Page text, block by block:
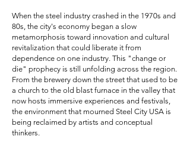
When the steel industry crashed in the 1970s and
80s, the city's economy began a slow
metamorphosis toward innovation and cultural
revitalization that could liberate it from
dependence on one industry. This "change or
die" prophecy is still unfolding across the region.
From the brewery down the street that used to be
a church to the old blast furnace in the valley that
now hosts immersive experiences and festivals,
the environment that mourned Steel City USA is
being reclaimed by artists and conceptual
thinkers.